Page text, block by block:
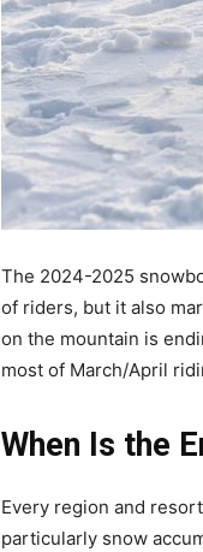
The 2024-2025
of riders, but it also
on the mountain is
most of March/April
When Is the
Every region and
particularly snow